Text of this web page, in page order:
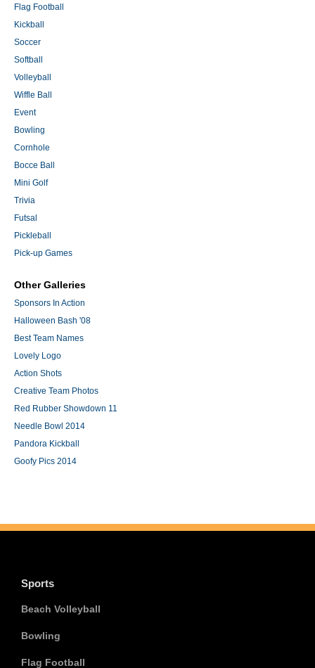
Flag Football
Kickball
Soccer
Softball
Volleyball
Wiffle Ball
Event
Bowling
Cornhole
Bocce Ball
Mini Golf
Trivia
Futsal
Pickleball
Pick-up Games
Other Galleries
Sponsors In Action
Halloween Bash '08
Best Team Names
Lovely Logo
Action Shots
Creative Team Photos
Red Rubber Showdown 11
Needle Bowl 2014
Pandora Kickball
Goofy Pics 2014
Sports
Beach Volleyball
Bowling
Flag Football